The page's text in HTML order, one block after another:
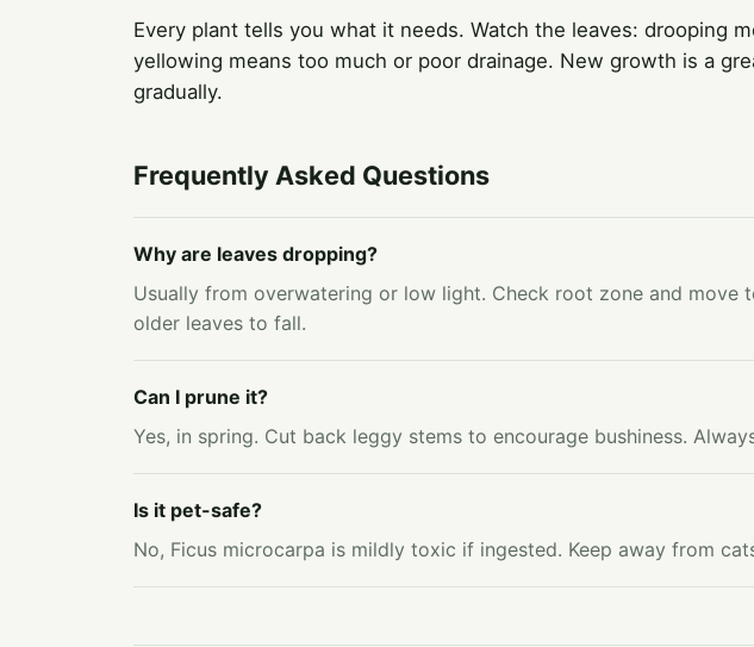
Every plant tells you what it needs. Watch the leaves: drooping
yellowing means too much or poor drainage. New growth is a
gradually.
Frequently Asked Questions
Why are leaves dropping?
Usually from overwatering or low light. Check root zone and move
older leaves to fall.
Can I prune it?
Yes, in spring. Cut back leggy stems to encourage bushiness.
Is it pet-safe?
No, Ficus microcarpa is mildly toxic if ingested. Keep away from